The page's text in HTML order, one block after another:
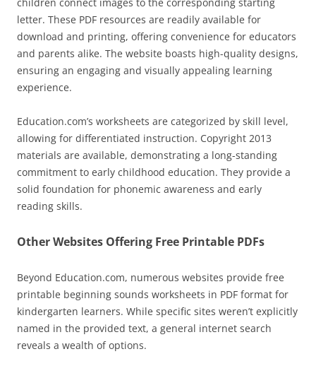
children connect images to the corresponding starting
letter. These PDF resources are readily available for
download and printing, offering convenience for educators
and parents alike. The website boasts high-quality designs,
ensuring an engaging and visually appealing learning
experience.
Education.com’s worksheets are categorized by skill level,
allowing for differentiated instruction. Copyright 2013
materials are available, demonstrating a long-standing
commitment to early childhood education. They provide a
solid foundation for phonemic awareness and early
reading skills.
Other Websites Offering Free Printable PDFs
Beyond Education.com, numerous websites provide free
printable beginning sounds worksheets in PDF format for
kindergarten learners. While specific sites weren’t explicitly
named in the provided text, a general internet search
reveals a wealth of options.